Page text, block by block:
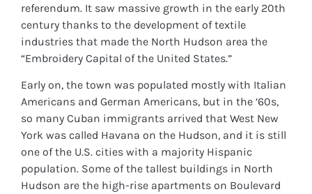
referendum. It saw massive growth in the early 20th
century thanks to the development of textile
industries that made the North Hudson area the
“Embroidery Capital of the United States.”
Early on, the town was populated mostly with Italian
Americans and German Americans, but in the ‘60s,
so many Cuban immigrants arrived that West New
York was called Havana on the Hudson, and it is still
one of the U.S. cities with a majority Hispanic
population. Some of the tallest buildings in North
Hudson are the high-rise apartments on Boulevard